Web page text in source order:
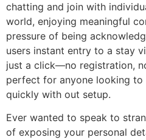
chatting and join with
world, enjoying meaningful
pressure of being
users instant entry to a stay
just a click—no registration,
perfect for anyone looking to
quickly with out setup.
Ever wanted to speak to
of exposing your personal